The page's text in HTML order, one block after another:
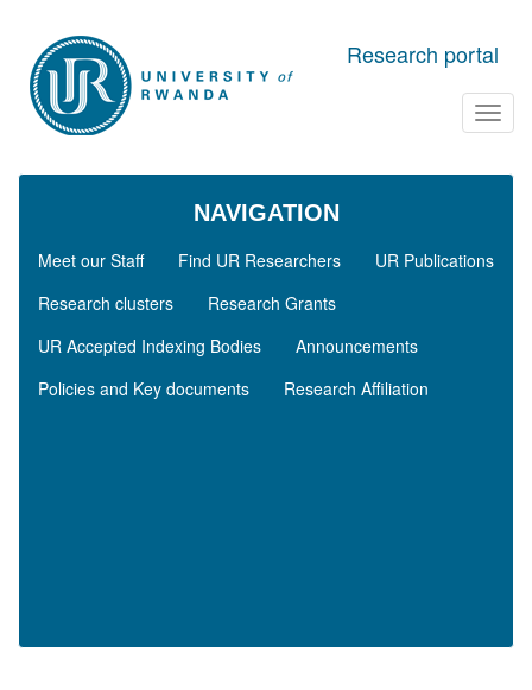
Research portal
NAVIGATION
Meet our Staff Find UR Researchers
UR Publications
Research clusters
Research Grants
UR Accepted Indexing Bodies
Announcements
Policies and Key documents
Research Affiliation